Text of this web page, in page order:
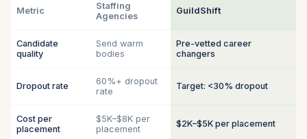
Metric
Staffing
Agencies
GuildShift
Candidate
quality
Send warm
bodies
Pre-vetted career
changers
Dropout rate
60%+ dropout
rate
Target: <30% dropout
Cost per
placement
$5K–$8K per
placement
$2K–$5K per placement